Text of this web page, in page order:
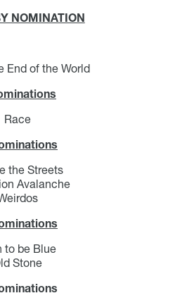
NOMINATION
End of the World
Race
the Streets
Avalanche
to be Blue
Stone